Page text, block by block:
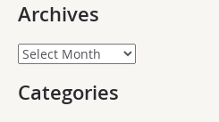
Archives
Archives
Categories